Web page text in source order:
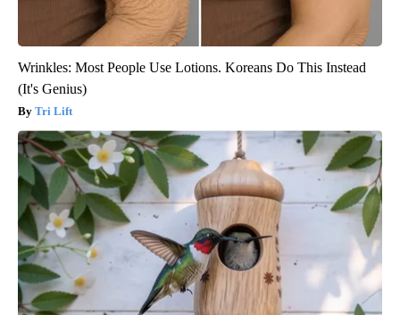
Wrinkles: Most People Use Lotions. Koreans Do This Instead
(It's Genius)
Tri Lift